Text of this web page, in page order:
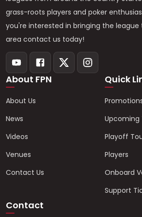
grass-roots players and poker
you're interested in bringing the league
area contact us today!
About FPN
About Us
News
Videos
Venues
Contact Us
Quick
Upcoming
Playoff
Players
Onboard
Support
Contact